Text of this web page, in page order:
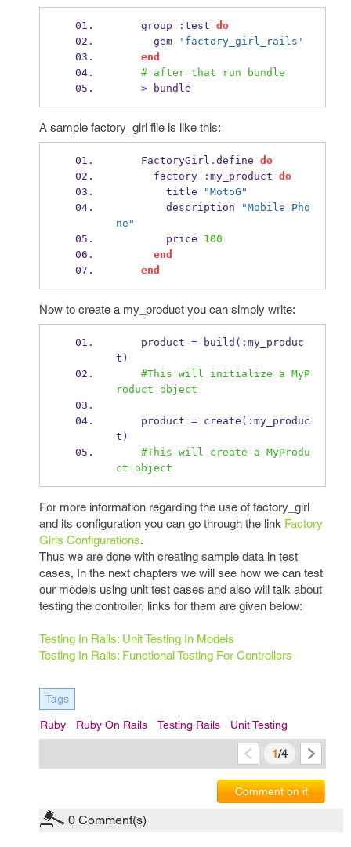
group : test do
gem
'factory_girl_rails'
end
# after that run bundle
> bundle
A sample factory_girl file is like this:
FactoryGirl . define do
factory
: my_product do
title
"MotoG"
description
"Mobile Pho
ne"
price 100
end
end
Now to create a my_product you can simply write:
product = build (: my_produc
t )
#This will initialize a MyP
roduct object
product = create (: my_produc
t )
#This will create a MyProdu
ct object
For more information regarding the use of factory_girl
and its configuration you can go through the link Factory
Girls Configurations.
Thus we are done with creating sample data in test
cases, In the next chapters we will see how we can test
our models using unit test cases and also will talk about
testing the controller, links for them are given below:
Testing In Rails: Unit Testing In Models
Testing In Rails: Functional Testing For Controllers
Tags
Ruby Ruby On Rails Testing Rails Unit Testing
1/4
Comment on it
0 Comment(s)